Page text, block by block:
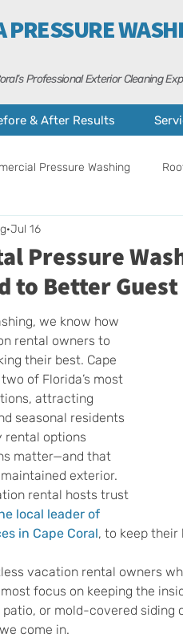
PRESSURE
Professional Exterior Cleaning
& After Results
Pressure Washing
Pressure
to Better
Jul 16
we know how
rental owners to
their best. Cape
of Florida’s most
attracting
seasonal residents
rental options
matter—and that
exterior.
rental hosts trust
local leader of
in Cape Coral, to keep
vacation rental owners
focus on keeping the
or mold-covered
come in.